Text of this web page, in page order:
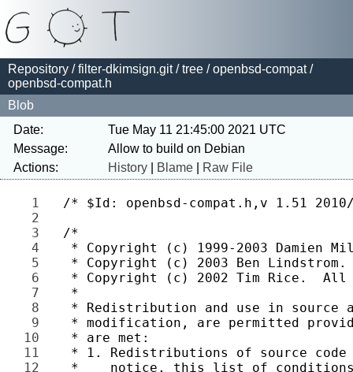
Repository /filter-dkimsign.git/tree /openbsd-compat/
openbsd-compat.h
Blob
Date:
Tue May 11 21:45:00 2021 UTC
Message:
Actions:
History Blame Raw File
1
2
3
4
5
6
7
8
9
10
11
12